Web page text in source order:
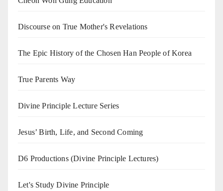
Discourse on True Mother's Revelations
The Epic History of the Chosen Han People of Korea
True Parents Way
Divine Principle Lecture Series
Jesus’ Birth, Life, and Second Coming
D6 Productions (Divine Principle Lectures)
Let's Study Divine Principle